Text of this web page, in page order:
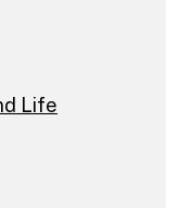
Life